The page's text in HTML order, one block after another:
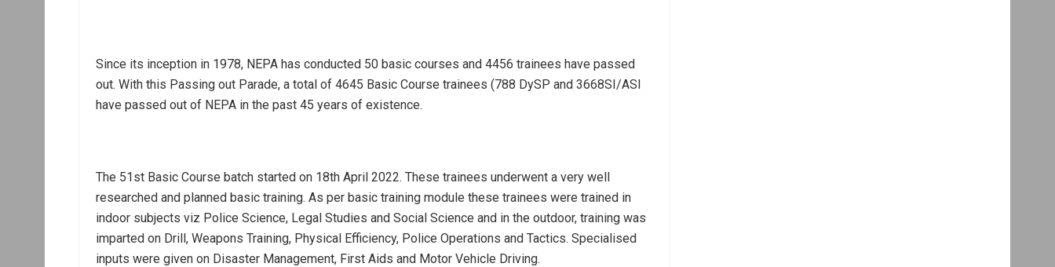
Since its inception in 1978, NEPA has conducted 50 basic courses and 4456 trainees have passed
out. With this Passing out Parade, a total of 4645 Basic Course trainees (788 DySP and 3668SI/ASI
have passed out of NEPA in the past 45 years of existence.
The 51st Basic Course batch started on 18th April 2022. These trainees underwent a very well
researched and planned basic training. As per basic training module these trainees were trained in
indoor subjects viz Police Science, Legal Studies and Social Science and in the outdoor, training was
imparted on Drill, Weapons Training, Physical Efficiency, Police Operations and Tactics. Specialised
inputs were given on Disaster Management, First Aids and Motor Vehicle Driving.